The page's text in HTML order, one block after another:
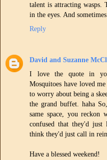
talent is attracting
in the eyes. And
Reply
David and Suzanne
I love the quote in
Mosquitoes have loved
to worry about being a
the grand buffet. haha
same space, you reckon
confused that they'd just
think they'd just call in
Have a blessed weekend!